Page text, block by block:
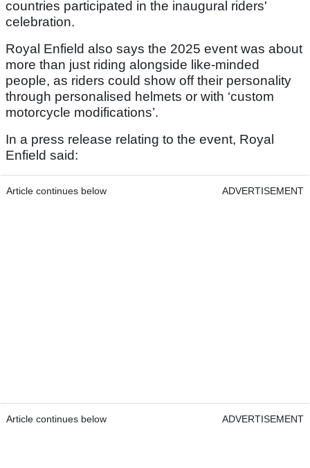
countries participated in the inaugural riders'
celebration.
Royal Enfield also says the 2025 event was about
more than just riding alongside like-minded
people, as riders could show off their personality
through personalised helmets or with ‘custom
motorcycle modifications’.
In a press release relating to the event, Royal
Enfield said:
Article continues below ADVERTISEMENT
Article continues below ADVERTISEMENT